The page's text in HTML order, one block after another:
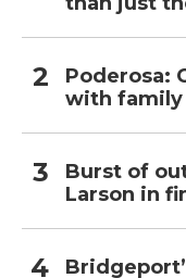
Poderosa:
with family
Burst of
Larson in